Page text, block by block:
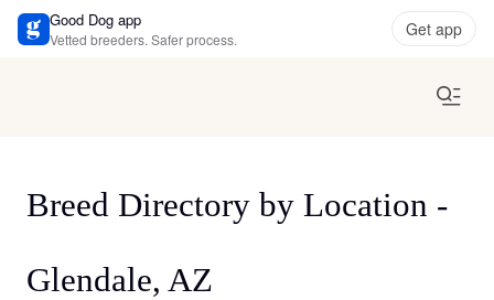
Good Dog app
Vetted breeders. Safer process. Get app
Breed Directory by Location -
Glendale, AZ